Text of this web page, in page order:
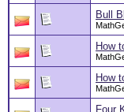
Bull
How
How
Four